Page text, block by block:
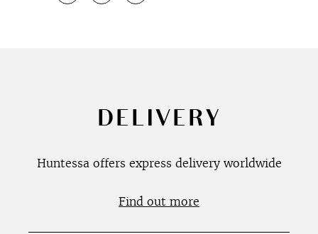
DELIVERY
Huntessa offers express delivery worldwide
Find out more